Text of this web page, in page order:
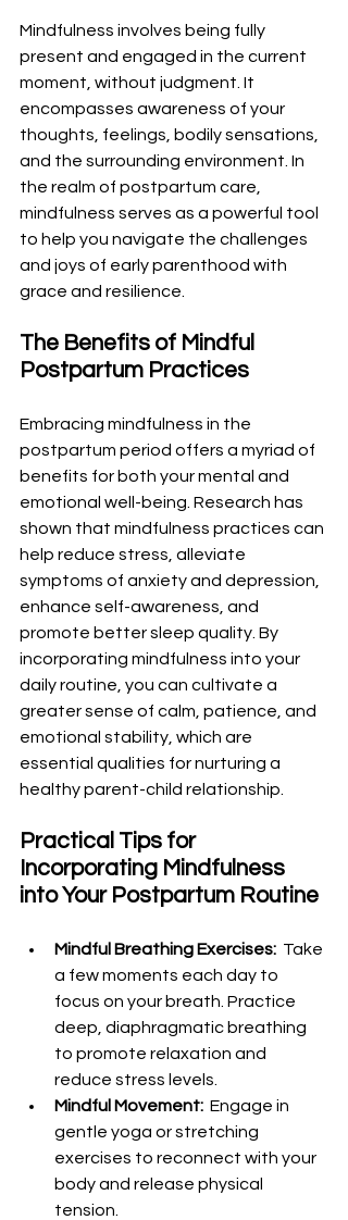
Mindfulness involves being fully
present and engaged in the current
moment, without judgment. It
encompasses awareness of your
thoughts, feelings, bodily sensations,
and the surrounding environment. In
the realm of postpartum care,
mindfulness serves as a powerful tool
to help you navigate the challenges
and joys of early parenthood with
grace and resilience.
The Benefits of Mindful
Postpartum Practices
Embracing mindfulness in the
postpartum period offers a myriad of
benefits for both your mental and
emotional well-being. Research has
shown that mindfulness practices can
help reduce stress, alleviate
symptoms of anxiety and depression,
enhance self-awareness, and
promote better sleep quality. By
incorporating mindfulness into your
daily routine, you can cultivate a
greater sense of calm, patience, and
emotional stability, which are
essential qualities for nurturing a
healthy parent-child relationship.
Practical Tips for
Incorporating Mindfulness
into Your Postpartum Routine
Mindful Breathing Exercises: Take
a few moments each day to
focus on your breath. Practice
deep, diaphragmatic breathing
to promote relaxation and
reduce stress levels.
Mindful Movement: Engage in
gentle yoga or stretching
exercises to reconnect with your
body and release physical
tension.